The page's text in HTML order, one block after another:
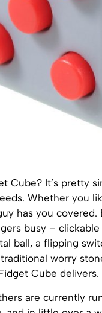
Cube? It’s pretty
Whether you
has you
busy –
ball, a flipping
worry
Cube delivers.
are currently